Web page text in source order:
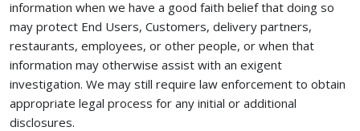
information when we have a good faith belief that doing so
may protect End Users, Customers, delivery partners,
restaurants, employees, or other people, or when that
information may otherwise assist with an exigent
investigation. We may still require law enforcement to obtain
appropriate legal process for any initial or additional
disclosures.